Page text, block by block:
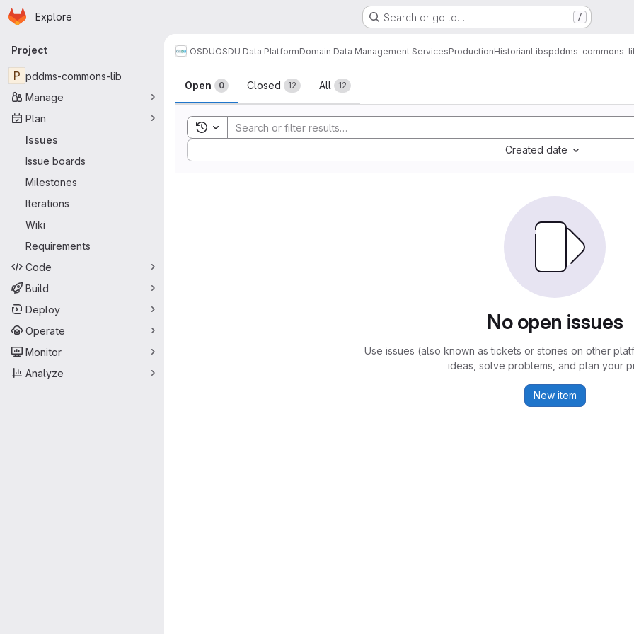
Skip to main content
Homepage
Explore Search or go to… /
Primary navigation
Project
P pddms-commons-lib
Manage
Plan
Issues
Issue boards
Milestones
Iterations
Wiki
Requirements
Code
Build
Deploy
Operate
Monitor
Analyze
OSDUOSDU Data PlatformDomain Data Management ServicesProductionHistorianLibspddms-commons-
Issues
Open 0 Closed 12 All 12
Toggle search history
Created date
Sort by:
No open issues
Use issues (also known as tickets or stories on other
ideas, solve problems, and plan your
New item